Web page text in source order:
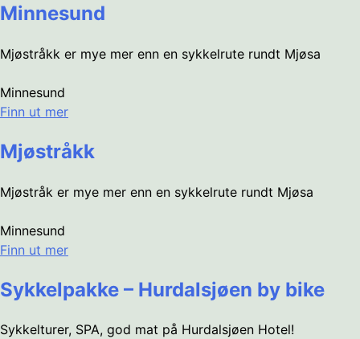
Minnesund
Mjøstråkk er mye mer enn en sykkelrute rundt Mjøsa
Minnesund
Finn ut mer
Mjøstråkk
Mjøstråk er mye mer enn en sykkelrute rundt Mjøsa
Minnesund
Finn ut mer
Sykkelpakke – Hurdalsjøen by bike
Sykkelturer, SPA, god mat på Hurdalsjøen Hotel!